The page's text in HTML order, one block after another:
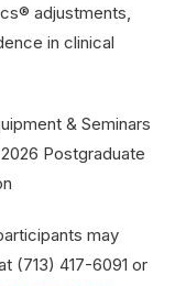
adjustments,
in clinical
may
(713) 417-6091 or